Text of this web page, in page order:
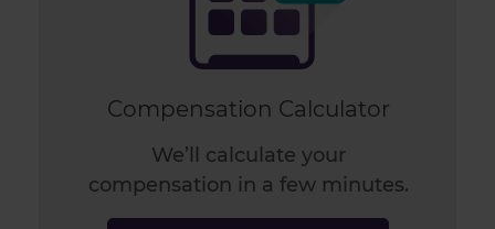
Compensation Calculator
We’ll calculate your
compensation in a few minutes.